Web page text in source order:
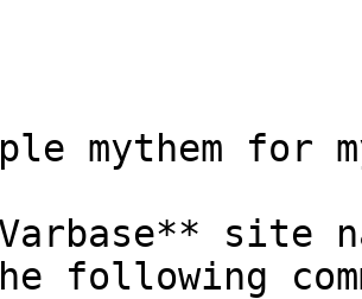
mythem for
site
following